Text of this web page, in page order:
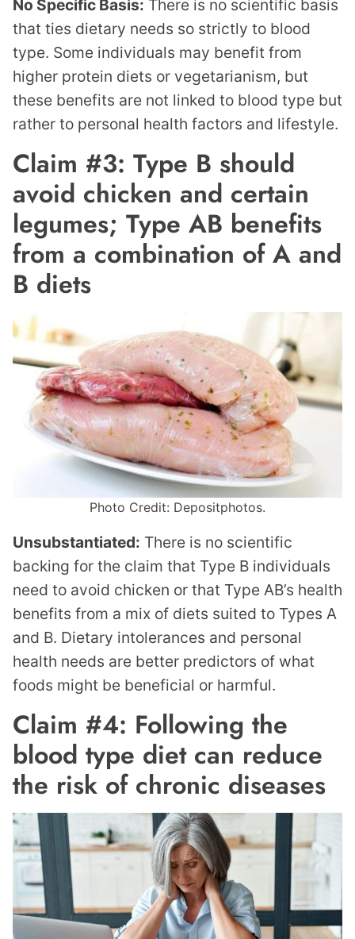
No Specific Basis: There is no scientific basis
that ties dietary needs so strictly to blood
type. Some individuals may benefit from
higher protein diets or vegetarianism, but
these benefits are not linked to blood type but
rather to personal health factors and lifestyle.
Claim #3: Type B should
avoid chicken and certain
legumes; Type AB benefits
from a combination of A and
B diets
Photo Credit: Depositphotos.
Unsubstantiated: There is no scientific
backing for the claim that Type B individuals
need to avoid chicken or that Type AB’s health
benefits from a mix of diets suited to Types A
and B. Dietary intolerances and personal
health needs are better predictors of what
foods might be beneficial or harmful.
Claim #4: Following the
blood type diet can reduce
the risk of chronic diseases